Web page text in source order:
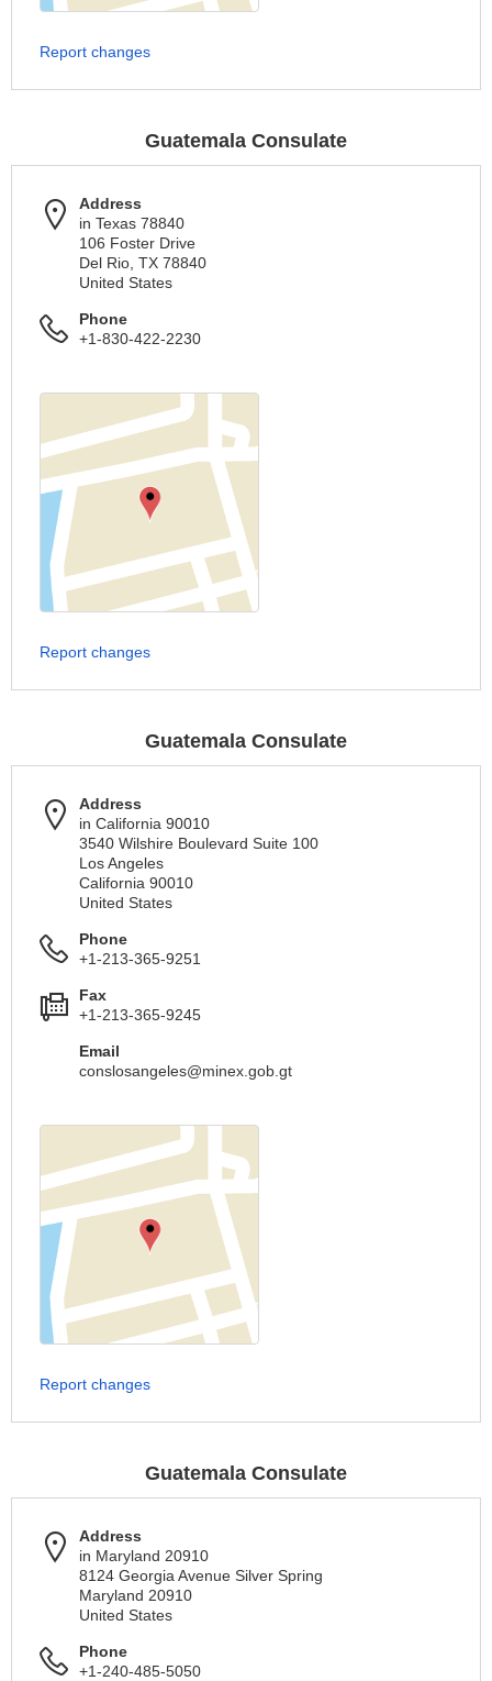
Report changes
Guatemala Consulate
Address
in Texas 78840
106 Foster Drive
Del Rio, TX 78840
United States
Phone
+1-830-422-2230
Report changes
Guatemala Consulate
Address
in California 90010
3540 Wilshire Boulevard Suite 100
Los Angeles
California 90010
United States
Phone
+1-213-365-9251
Fax
+1-213-365-9245
Email
conslosangeles@minex.gob.gt
Report changes
Guatemala Consulate
Address
in Maryland 20910
8124 Georgia Avenue Silver Spring
Maryland 20910
United States
Phone
+1-240-485-5050